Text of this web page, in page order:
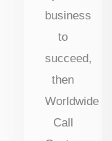
business
to
succeed,
then
Worldwide
Call